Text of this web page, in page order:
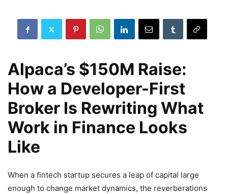
Alpaca’s $150M Raise:
How a Developer-First
Broker Is Rewriting What
Work in Finance Looks
Like
When a fintech startup secures a leap of capital large
enough to change market dynamics, the reverberations